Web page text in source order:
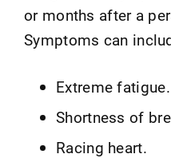
or months after a
Symptoms can
Extreme fatigue.
Shortness of
Racing heart.